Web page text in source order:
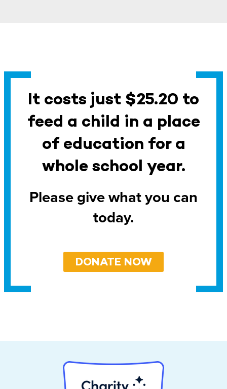
It costs just $25.20 to
feed a child in a place
of education for a
whole school year.
Please give what you can
today.
DONATE NOW